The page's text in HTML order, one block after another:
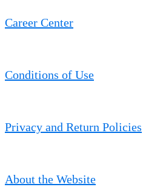
Career Center
Conditions of Use
Privacy and Return Policies
About the Website